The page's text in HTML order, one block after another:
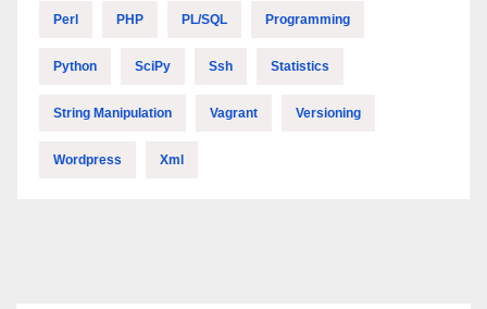
Perl PHP PL/SQL Programming
Python SciPy Ssh Statistics
String Manipulation Vagrant Versioning
Wordpress Xml